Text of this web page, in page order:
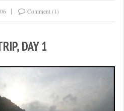
Comment (1)
DAY 1